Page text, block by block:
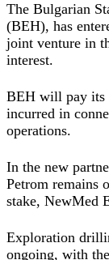
The Bulgarian
(BEH), has
joint venture in
interest.
BEH will pay its
incurred in
operations.
In the new
Petrom remains
stake, NewMed
Exploration
ongoing, with